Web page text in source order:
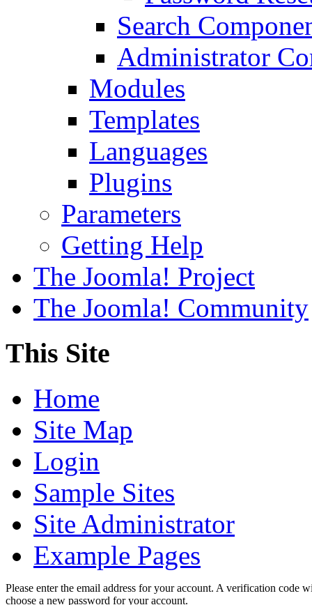
Search
Administrator
Modules
Templates
Languages
Plugins
Parameters
Getting Help
The Joomla! Project
The Joomla! Community
This Site
Home
Site Map
Login
Sample Sites
Site Administrator
Example Pages
Please enter the email address for your account. A verification
choose a new password for your account.